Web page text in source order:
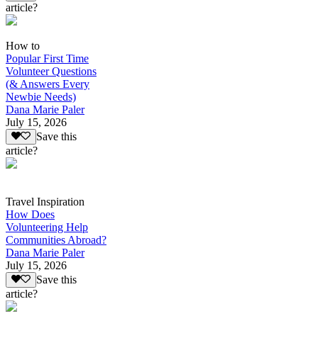
article?
How to
Popular First Time
Volunteer Questions
(& Answers Every
Newbie Needs)
Dana Marie Paler
July 15, 2026
Save this
article?
Travel Inspiration
How Does
Volunteering Help
Communities Abroad?
Dana Marie Paler
July 15, 2026
Save this
article?